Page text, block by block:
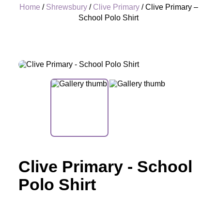
Home / Shrewsbury/ Clive Primary/ Clive Primary –
School Polo Shirt
Clive Primary - School
Polo Shirt